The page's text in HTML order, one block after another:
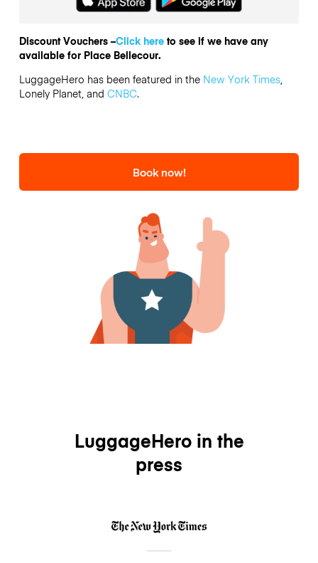
Discount Vouchers –Click hereto see if we have any
available for Place Bellecour.
LuggageHero has been featured in the New York Times,
Lonely Planet, and CNBC.
Book now!
LuggageHero in the
press